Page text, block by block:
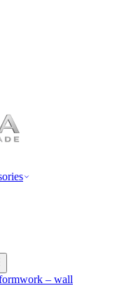
– wall